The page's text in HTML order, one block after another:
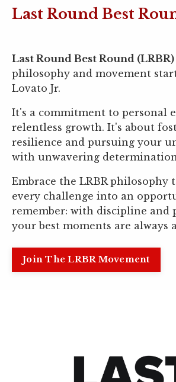
Last Round Best
Last Round Best Round (LRBR)
philosophy and movement
Lovato Jr.
It's a commitment to personal
relentless growth. It's about
resilience and pursuing your
with unwavering
Embrace the LRBR philosophy
every challenge into an
remember: with discipline and
your best moments are always
Join The LRBR Movement